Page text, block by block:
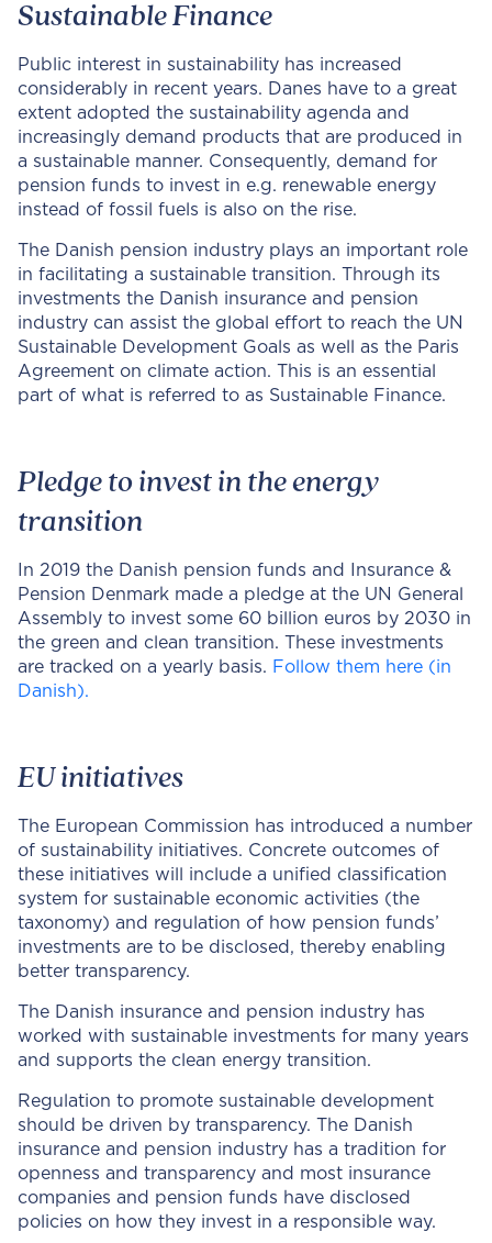
Sustainable Finance
Public interest in sustainability has increased
considerably in recent years. Danes have to a great
extent adopted the sustainability agenda and
increasingly demand products that are produced in
a sustainable manner. Consequently, demand for
pension funds to invest in e.g. renewable energy
instead of fossil fuels is also on the rise.
The Danish pension industry plays an important role
in facilitating a sustainable transition. Through its
investments the Danish insurance and pension
industry can assist the global effort to reach the UN
Sustainable Development Goals as well as the Paris
Agreement on climate action. This is an essential
part of what is referred to as Sustainable Finance.
Pledge to invest in the energy
transition
In 2019 the Danish pension funds and Insurance &
Pension Denmark made a pledge at the UN General
Assembly to invest some 60 billion euros by 2030 in
the green and clean transition. These investments
are tracked on a yearly basis. Follow them here (in
Danish).
EU initiatives
The European Commission has introduced a number
of sustainability initiatives. Concrete outcomes of
these initiatives will include a unified classification
system for sustainable economic activities (the
taxonomy) and regulation of how pension funds’
investments are to be disclosed, thereby enabling
better transparency.
The Danish insurance and pension industry has
worked with sustainable investments for many years
and supports the clean energy transition.
Regulation to promote sustainable development
should be driven by transparency. The Danish
insurance and pension industry has a tradition for
openness and transparency and most insurance
companies and pension funds have disclosed
policies on how they invest in a responsible way.